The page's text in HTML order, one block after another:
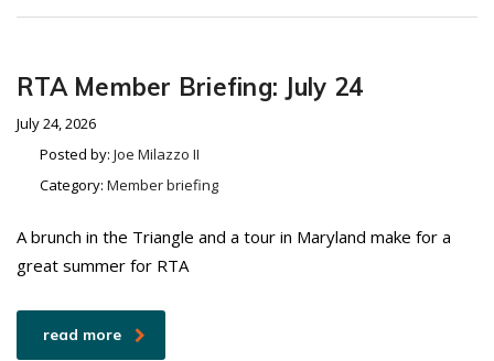
RTA Member Briefing: July 24
July 24, 2026
Posted by: Joe Milazzo II
Category: Member briefing
A brunch in the Triangle and a tour in Maryland make for a
great summer for RTA
read more